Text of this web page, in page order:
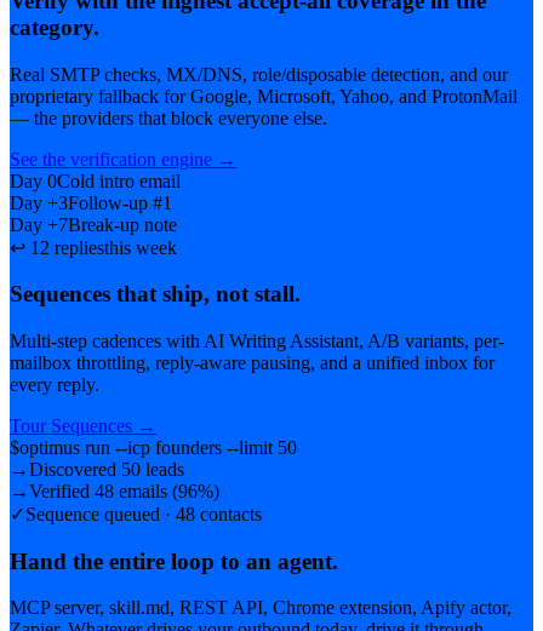
category.
Real SMTP checks, MX/DNS, role/disposable detection, and our
proprietary fallback for Google, Microsoft, Yahoo, and ProtonMail
— the providers that block everyone else.
See the verification engine →
Day 0Cold intro email
Day +3Follow-up #1
Day +7Break-up note
↩ 12 repliesthis week
Sequences that ship, not stall.
Multi-step cadences with AI Writing Assistant, A/B variants, per-
mailbox throttling, reply-aware pausing, and a unified inbox for
every reply.
Tour Sequences →
$optimus run --icp founders --limit 50
→Discovered 50 leads
→Verified 48 emails (96%)
✓Sequence queued · 48 contacts
Hand the entire loop to an agent.
MCP server, skill.md, REST API, Chrome extension, Apify actor,